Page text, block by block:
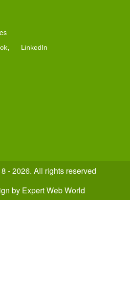
,
LinkedIn
- 2026. All rights reserved
by Expert Web World